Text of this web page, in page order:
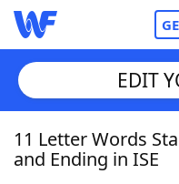
Home
EDIT
11 Letter Words
and Ending in ISE